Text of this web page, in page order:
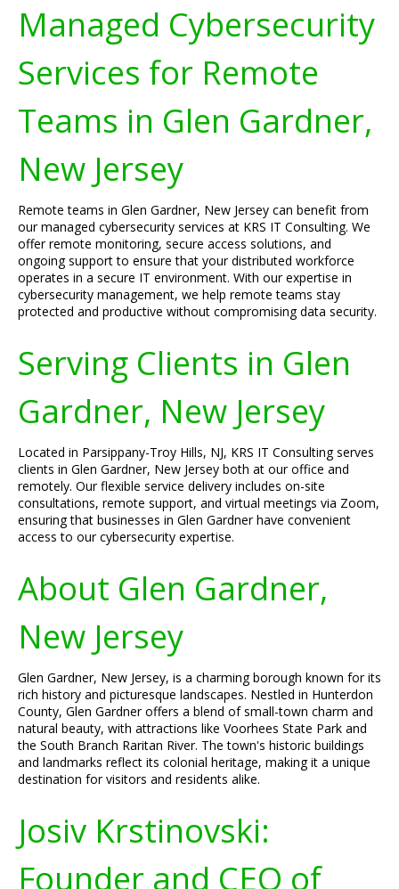
Managed Cybersecurity
Services for Remote
Teams in Glen Gardner,
New Jersey
Remote teams in Glen Gardner, New Jersey can benefit from
our managed cybersecurity services at KRS IT Consulting. We
offer remote monitoring, secure access solutions, and
ongoing support to ensure that your distributed workforce
operates in a secure IT environment. With our expertise in
cybersecurity management, we help remote teams stay
protected and productive without compromising data security.
Serving Clients in Glen
Gardner, New Jersey
Located in Parsippany-Troy Hills, NJ, KRS IT Consulting serves
clients in Glen Gardner, New Jersey both at our office and
remotely. Our flexible service delivery includes on-site
consultations, remote support, and virtual meetings via Zoom,
ensuring that businesses in Glen Gardner have convenient
access to our cybersecurity expertise.
About Glen Gardner,
New Jersey
Glen Gardner, New Jersey, is a charming borough known for its
rich history and picturesque landscapes. Nestled in Hunterdon
County, Glen Gardner offers a blend of small-town charm and
natural beauty, with attractions like Voorhees State Park and
the South Branch Raritan River. The town's historic buildings
and landmarks reflect its colonial heritage, making it a unique
destination for visitors and residents alike.
Josiv Krstinovski:
Founder and CEO of